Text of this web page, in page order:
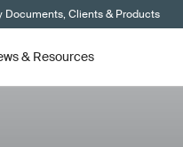
Documents, Clients & Products
& Resources